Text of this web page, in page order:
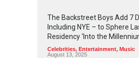
2 44 2
The Backstreet Boys Add 7
Including NYE – to Sphere
Residency ‘Into the
Celebrities, Entertainment, Music
August 13, 2025